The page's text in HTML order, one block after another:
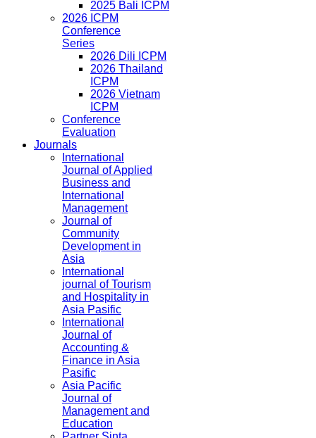
2025 Bali ICPM
2026 ICPM
Conference
Series
2026 Dili ICPM
2026 Thailand
ICPM
2026 Vietnam
ICPM
Conference
Evaluation
Journals
International
Journal of Applied
Business and
International
Management
Journal of
Community
Development in
Asia
International
journal of Tourism
and Hospitality in
Asia Pasific
International
Journal of
Accounting &
Finance in Asia
Pasific
Asia Pacific
Journal of
Management and
Education